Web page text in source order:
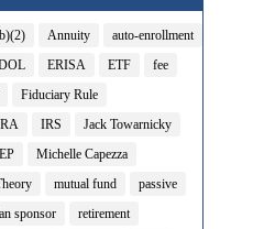
Annuity
auto-enrollment
ERISA ETF
fee
Fiduciary Rule
IRS
Jack Towarnicky
Michelle Capezza
mutual fund
passive
sponsor
retirement